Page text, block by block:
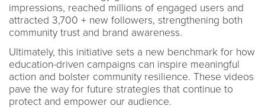
impressions, reached millions of engaged users and
attracted 3,700 + new followers, strengthening both
community trust and brand awareness.
Ultimately, this initiative sets a new benchmark for how
education-driven campaigns can inspire meaningful
action and bolster community resilience. These videos
pave the way for future strategies that continue to
protect and empower our audience.